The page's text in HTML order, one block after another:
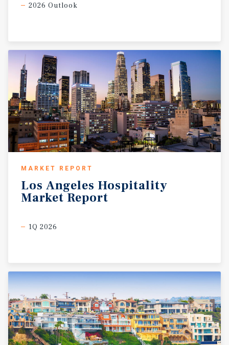
2026 Outlook
MARKET REPORT
Los Angeles Hospitality
Market Report
1Q 2026